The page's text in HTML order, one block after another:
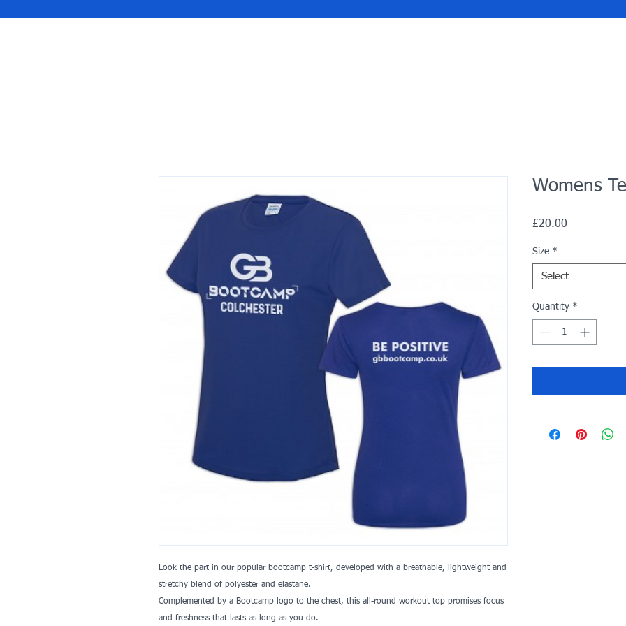
Look the part in our popular bootcamp t-shirt, developed with a breathable, lightweight and
stretchy blend of polyester and elastane.
Complemented by a Bootcamp logo to the chest, this all-round workout top promises focus
and freshness that lasts as long as you do.
Womens
£20.00
Size *
Select
Quantity *